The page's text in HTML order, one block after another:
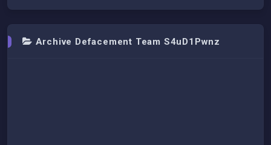
Archive Defacement Team S4uD1Pwnz